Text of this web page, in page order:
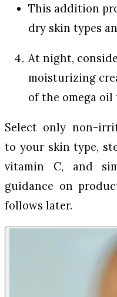
This addition
dry skin types
At night,
moisturizing
of the omega oil
Select only non-
to your skin type,
vitamin C, and
guidance on
follows later.